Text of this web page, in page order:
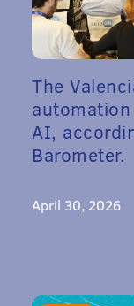
The
AI,
Barometer.
April 30, 2026